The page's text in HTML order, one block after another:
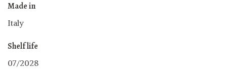
Made in
Italy
Shelf life
07/2028